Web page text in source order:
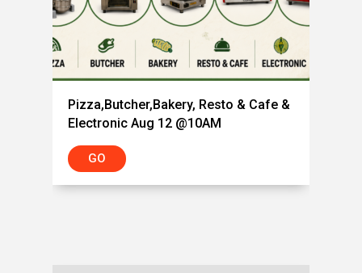
Pizza,Butcher,Bakery, Resto & Cafe &
Electronic Aug 12 @10AM
GO